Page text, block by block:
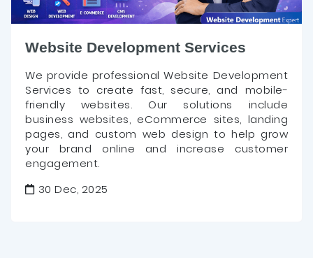
Website Development Services
We provide professional Website Development
Services to create fast, secure, and mobile-
friendly websites. Our solutions include
business websites, eCommerce sites, landing
pages, and custom web design to help grow
your brand online and increase customer
engagement.
30 Dec, 2025